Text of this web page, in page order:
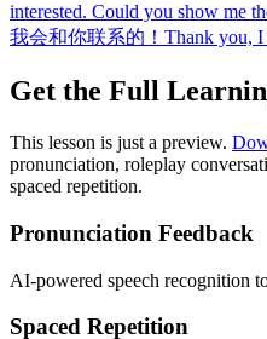
interested. Could you show me
我会和你联系的！ Thank you,
Get the Full
This lesson is just a preview.
pronunciation, roleplay
spaced repetition.
Pronunciation Feedback
AI-powered speech recognition
Spaced Repetition